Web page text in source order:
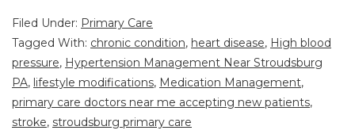
Filed Under: Primary Care
Tagged With: chronic condition, heart disease, High blood
pressure, Hypertension Management Near Stroudsburg
PA, lifestyle modifications, Medication Management,
primary care doctors near me accepting new patients,
stroke, stroudsburg primary care